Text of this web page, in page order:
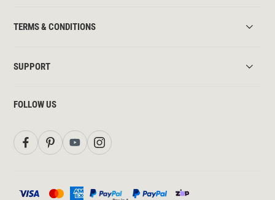
TERMS & CONDITIONS
SUPPORT
FOLLOW US